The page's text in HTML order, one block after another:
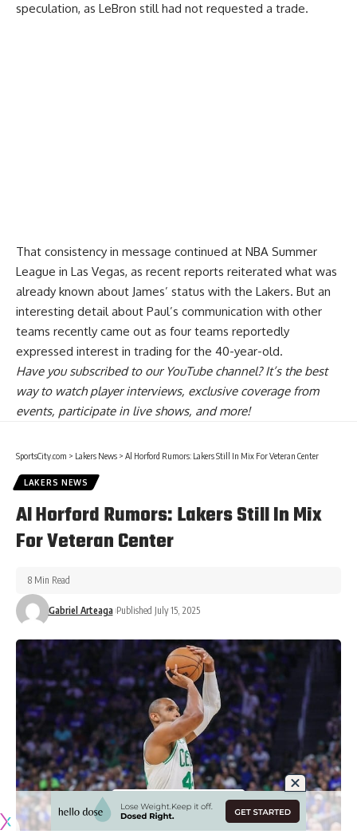
speculation, as LeBron still had not requested a trade.
That consistency in message continued at NBA Summer
League in Las Vegas, as recent reports reiterated what was
already known about James’ status with the Lakers. But an
interesting detail about Paul’s communication with other
teams recently came out as four teams reportedly
expressed interest in trading for the 40-year-old.
Have yousubscribed to our YouTube channel? It’s the best
way to watch player interviews, exclusive coverage from
events, participate in live shows, and more!
SportsCity.com > Lakers News > Al Horford Rumors: Lakers Still In Mix For Veteran Center
LAKERS NEWS
Al Horford Rumors: Lakers Still In Mix
For Veteran Center
Gabriel Arteaga Published July 15, 2025
8 Min Read